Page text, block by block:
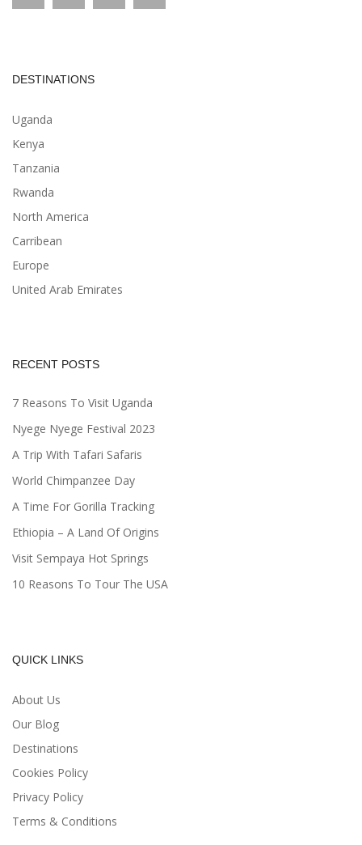
DESTINATIONS
Uganda
Kenya
Tanzania
Rwanda
North America
Carribean
Europe
United Arab Emirates
RECENT POSTS
7 Reasons To Visit Uganda
Nyege Nyege Festival 2023
A Trip With Tafari Safaris
World Chimpanzee Day
A Time For Gorilla Tracking
Ethiopia – A Land Of Origins
Visit Sempaya Hot Springs
10 Reasons To Tour The USA
QUICK LINKS
About Us
Our Blog
Destinations
Cookies Policy
Privacy Policy
Terms & Conditions